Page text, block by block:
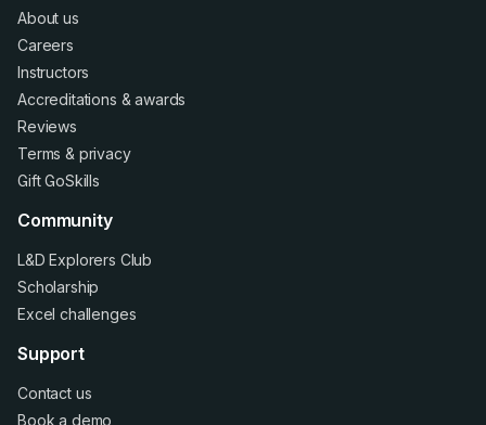
About us
Careers
Instructors
Accreditations &awards
Reviews
Terms & privacy
Gift GoSkills
Community
L&D Explorers Club
Scholarship
Excel challenges
Support
Contact us
Book a demo